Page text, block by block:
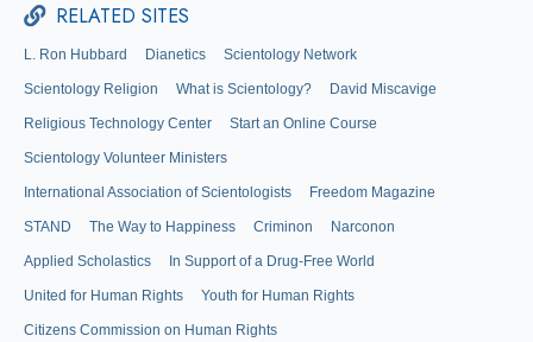
RELATED SITES
L. Ron Hubbard Dianetics Scientology Network
Scientology Religion What is Scientology? David Miscavige
Religious Technology Center Start an Online Course
Scientology Volunteer Ministers
International Association of Scientologists Freedom Magazine
STAND The Way to Happiness Criminon Narconon
Applied Scholastics In Support of a Drug-Free World
United for Human Rights Youth for Human Rights
Citizens Commission on Human Rights